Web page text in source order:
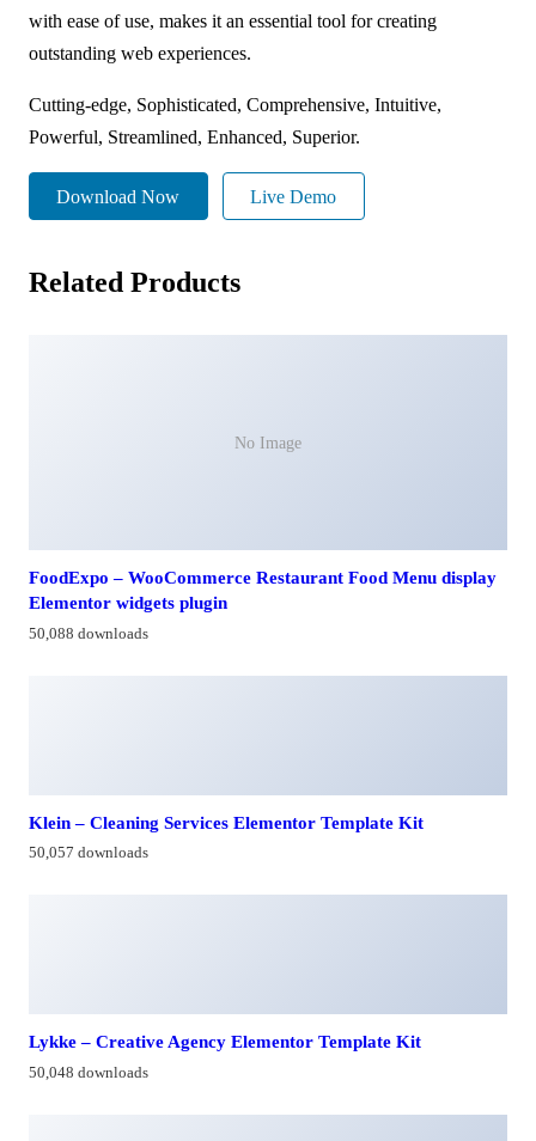
with ease of use, makes it an essential tool for creating
outstanding web experiences.
Cutting-edge, Sophisticated, Comprehensive, Intuitive,
Powerful, Streamlined, Enhanced, Superior.
Download Now Live Demo
Related Products
No Image
FoodExpo – WooCommerce Restaurant Food Menu display
Elementor widgets plugin
50,088 downloads
Klein – Cleaning Services Elementor Template Kit
50,057 downloads
Lykke – Creative Agency Elementor Template Kit
50,048 downloads